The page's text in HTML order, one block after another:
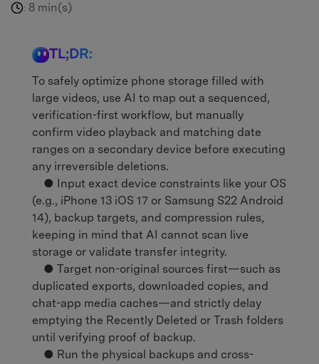
: 8 min(s)
TL;DR:
To safely optimize phone storage filled with
large videos, use AI to map out a sequenced,
verification-first workflow, but manually
confirm video playback and matching date
ranges on a secondary device before executing
any irreversible deletions.
● Input exact device constraints like your OS
(e.g., iPhone 13 iOS 17 or Samsung S22 Android
14), backup targets, and compression rules,
keeping in mind that AI cannot scan live
storage or validate transfer integrity.
● Target non-original sources first—such as
duplicated exports, downloaded copies, and
chat-app media caches—and strictly delay
emptying the Recently Deleted or Trash folders
until verifying proof of backup.
● Run the physical backups and cross-